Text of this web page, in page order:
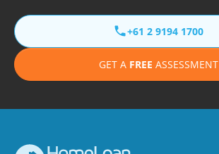
+61 2 9194 1700
GET A FREE ASSESSMENT